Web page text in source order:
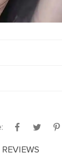
REVIEWS